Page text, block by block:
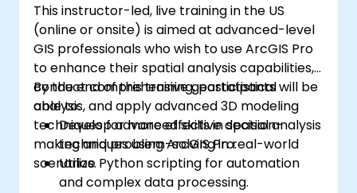
This instructor-led, live training in the US
(online or onsite) is aimed at advanced-level
GIS professionals who wish to use ArcGIS Pro
to enhance their spatial analysis capabilities,
conduct comprehensive geostatistical
analysis, and apply advanced 3D modeling
techniques for more effective decision-
making and problem-solving in real-world
scenarios.
By the end of this training, participants will be
able to:
Develop advanced skills in spatial analysis
techniques using ArcGIS Pro.
Utilize Python scripting for automation
and complex data processing.